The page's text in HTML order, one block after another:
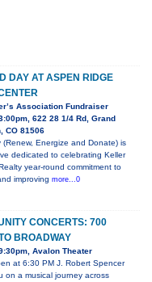
DAY AT ASPEN RIDGE
Association Fundraiser
622 28 1/4 Rd, Grand
CO 81506
(Renew, Energize and Donate) is
dedicated to celebrating Keller
year-round commitment to
improving more...0
CONCERTS: 700
BROADWAY
Avalon Theater
at 6:30 PM J. Robert Spencer
on a musical journey across